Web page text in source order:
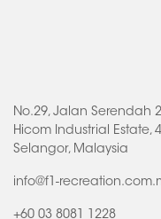
No.29, Jalan Serendah
Hicom Industrial Estate,
Selangor, Malaysia
info@f1-
+60 03 8081 1228